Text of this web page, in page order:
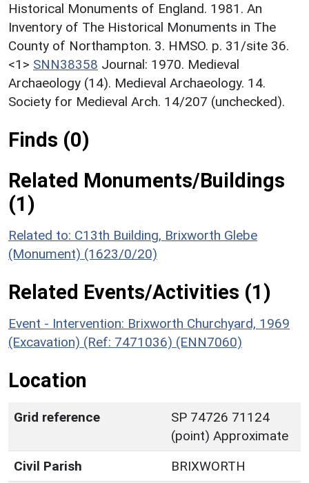
Historical Monuments of England. 1981. An
Inventory of The Historical Monuments in The
County of Northampton. 3. HMSO. p. 31/site 36.
<1> SNN38358 Journal: 1970. Medieval
Archaeology (14). Medieval Archaeology. 14.
Society for Medieval Arch. 14/207 (unchecked).
Finds (0)
Related Monuments/Buildings
(1)
Related to: C13th Building, Brixworth Glebe
(Monument) (1623/0/20)
Related Events/Activities (1)
Event - Intervention: Brixworth Churchyard, 1969
(Excavation) (Ref: 7471036) (ENN7060)
Location
Grid reference
SP 74726 71124
(point) Approximate
Civil Parish
BRIXWORTH